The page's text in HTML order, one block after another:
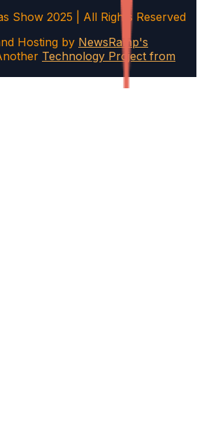
Show 2025 | All Rights Reserved
Hosting by NewsRamp's
Technology Project from